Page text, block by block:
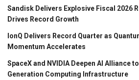
Sandisk Delivers Explosive Fiscal 2026
Drives Record Growth
IonQ Delivers Record Quarter as
Momentum Accelerates
SpaceX and NVIDIA Deepen AI Alliance
Generation Computing Infrastructure